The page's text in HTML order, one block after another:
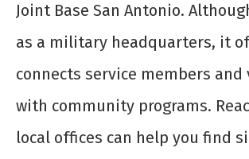
Joint Base San Antonio.
as a military headquarters, it
connects service members and
with community programs.
local offices can help you find